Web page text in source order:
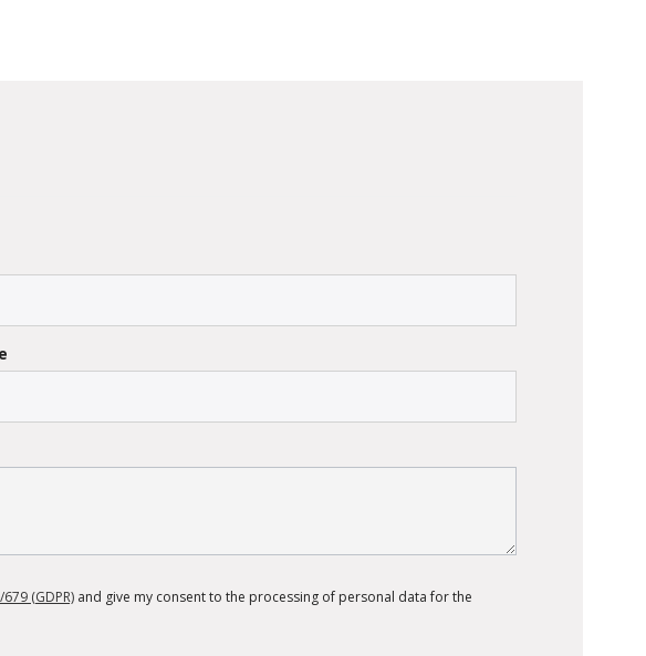
(GDPR) and give my consent to the processing of personal data for the